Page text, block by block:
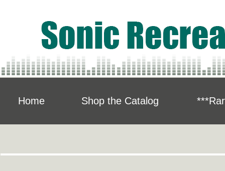
Home Shop the Catalog